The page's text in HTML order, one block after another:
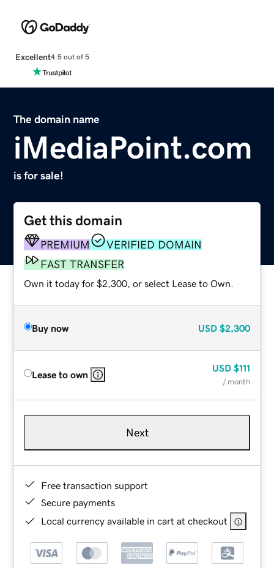
Excellent4.5 out of 5
The domain name
iMediaPoint.com
is for sale!
Get this domain
PREMIUM
VERIFIED DOMAIN
FAST TRANSFER
Own it today for $2,300, or select Lease to Own.
Buy now USD $2,300
Lease to own
USD $111
/ month
Next
Free transaction support
Secure payments
Local currency available in cart at checkout